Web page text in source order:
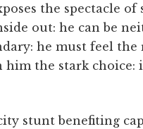
the spectacle of
out: he can be
he must feel the
him the stark choice:
stunt benefiting